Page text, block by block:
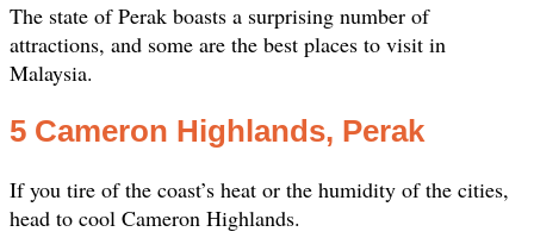
The state of Perak boasts a surprising number of
attractions, and some are the best places to visit in
Malaysia.
5 Cameron Highlands, Perak
If you tire of the coast’s heat or the humidity of the cities,
head to cool Cameron Highlands.